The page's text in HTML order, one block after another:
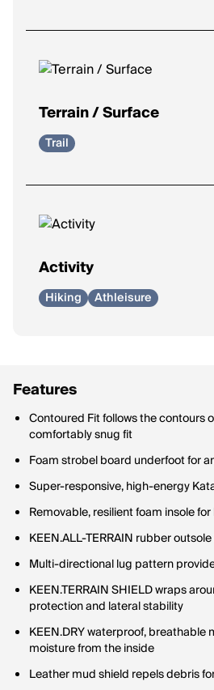
Terrain / Surface
Trail
Activity
Hiking Athleisure
Features
Contoured Fit follows the contours
comfortably snug fit
Foam strobel board underfoot for
Super-responsive, high-energy
Removable, resilient foam insole
KEEN.ALL-TERRAIN rubber
Multi-directional lug pattern
KEEN.TERRAIN SHIELD wraps
protection and lateral stability
KEEN.DRY waterproof, breathable
moisture from the inside
Leather mud shield repels debris